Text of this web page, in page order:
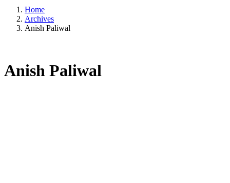
Home
Archives
Anish Paliwal
Anish Paliwal